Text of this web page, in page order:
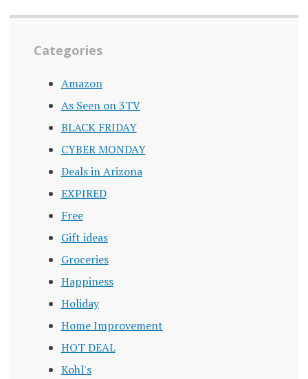
Categories
Amazon
As Seen on 3TV
BLACK FRIDAY
CYBER MONDAY
Deals in Arizona
EXPIRED
Free
Gift ideas
Groceries
Happiness
Holiday
Home Improvement
HOT DEAL
Kohl's